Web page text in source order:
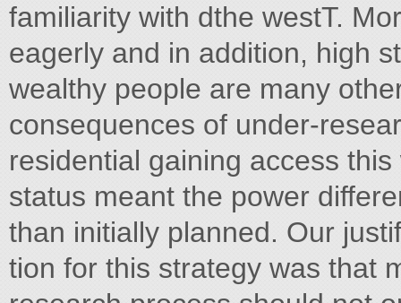
familiarity with dthe westT.
eagerly and in addition, high
wealthy people are many
consequences of under-
residential gaining access
status meant the power
than initially planned. Our
tion for this strategy was that